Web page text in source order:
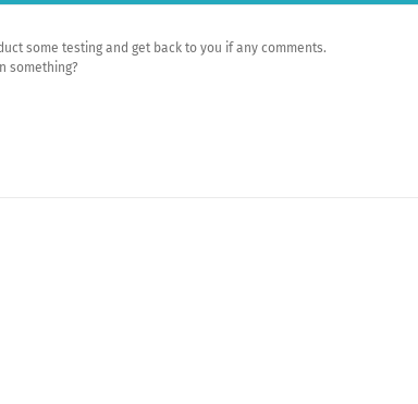
some testing and get back to you if any comments.
something?